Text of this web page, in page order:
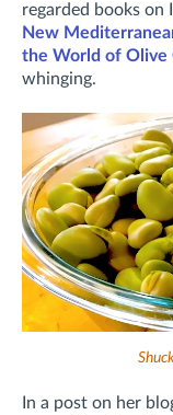
regarded books on
New
the World of Olive
whinging.
In a post on her